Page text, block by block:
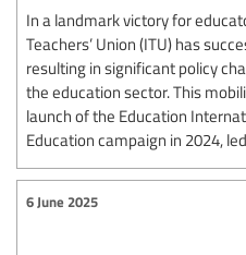
In a landmark victory for
Teachers’ Union (ITU) has
resulting in significant policy
the education sector. This
launch of the Education
Education campaign in 2024,
6 June 2025